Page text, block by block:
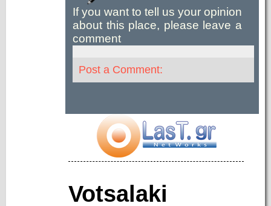
If you want to tell us your opinion
about this place, please leave a
comment
Post a Comment:
Votsalaki